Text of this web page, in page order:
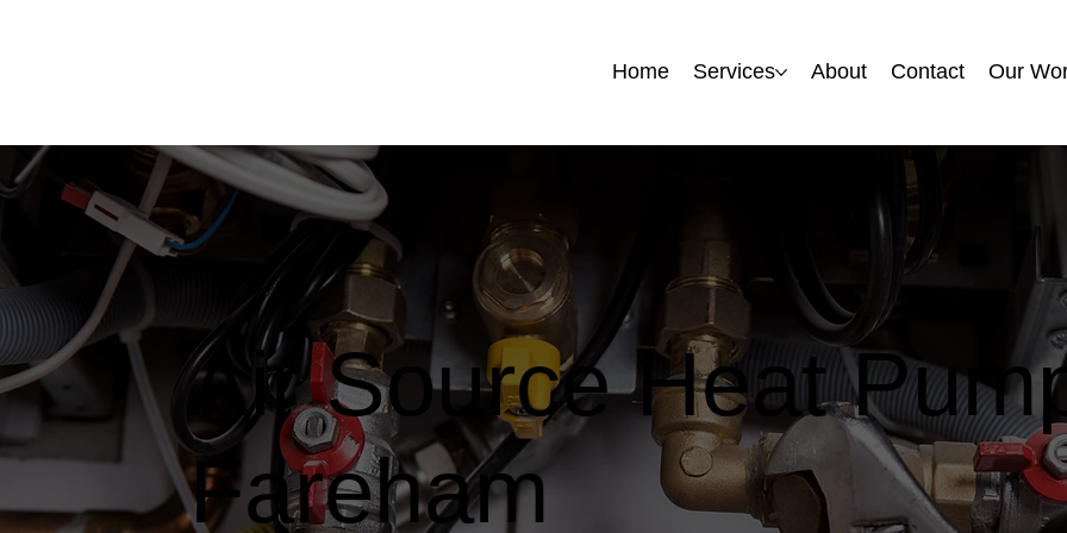
Home Services About Contact Our
Home Services About Contact Our
Air Source Heat
Fareham